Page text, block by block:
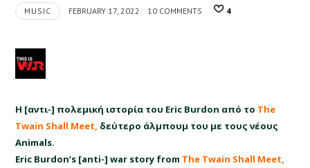
MUSIC FEBRUARY 17, 2022 10 COMMENTS 4
Η [αντι-] πολεμική ιστορία του Eric Burdon από το The
Twain Shall Meet, δεύτερο άλμπουμ του με τους νέους
Animals.
Eric Burdon’s [anti-] war story from The Twain Shall Meet,